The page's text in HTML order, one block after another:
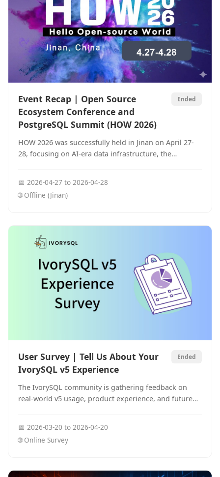
Event Recap | Open Source
Ecosystem Conference and
PostgreSQL Summit (HOW 2026)
Ended
HOW 2026 was successfully held in Jinan on April 27-
28, focusing on AI-era data infrastructure, the
📅 2026-04-27 to 2026-04-28
🌐Offline (Jinan)
User Survey | Tell Us About Your
IvorySQL v5 Experience
Ended
The IvorySQL community is gathering feedback on
real-world v5 usage, product experience, and future
📅 2026-03-20 to 2026-04-20
🌐Online Survey